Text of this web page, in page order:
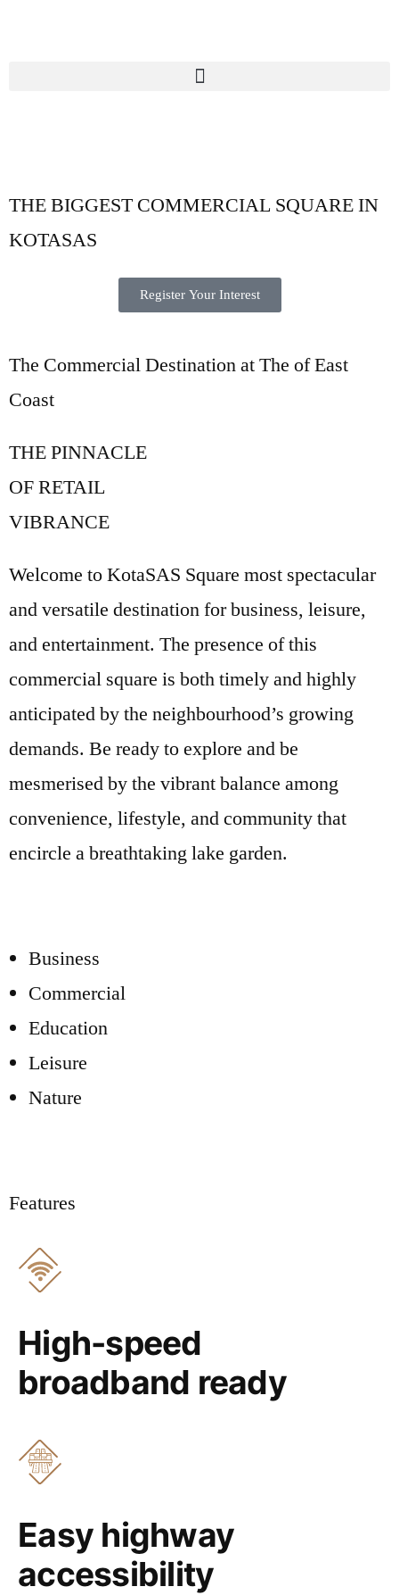
THE BIGGEST COMMERCIAL SQUAREIN
KOTASAS
Register Your Interest
The Commercial Destination at The of East
Coast
THE PINNACLE
OF RETAIL
VIBRANCE
Welcome to KotaSAS Square most spectacular
and versatile destination for business, leisure,
and entertainment. The presence of this
commercial square is both timely and highly
anticipated by the neighbourhood’s growing
demands. Be ready to explore and be
mesmerised by the vibrant balance among
convenience, lifestyle, and community that
encircle a breathtaking lake garden.
Business
Commercial
Education
Leisure
Nature
Features
High-speed
broadband ready
Easy highway
accessibility